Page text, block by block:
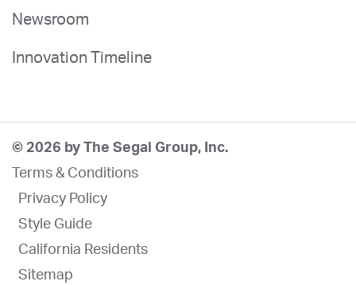
Newsroom
Innovation Timeline
© 2026 by The Segal Group, Inc.
Terms & Conditions
Privacy Policy
Style Guide
California Residents
Sitemap